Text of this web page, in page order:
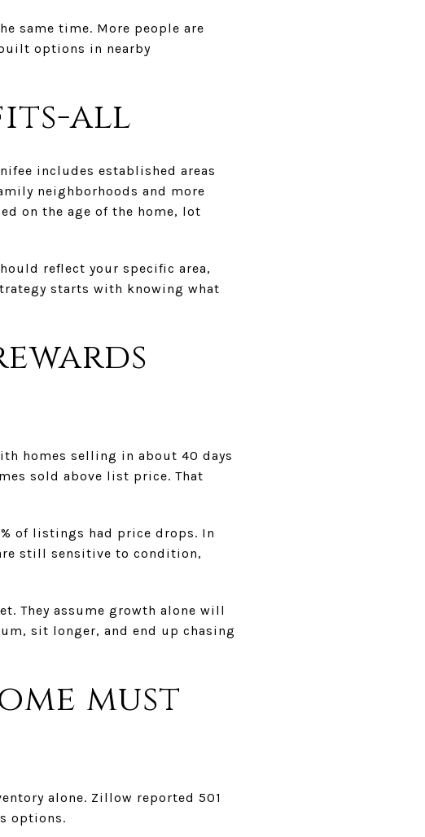
same time. More people are
options in nearby
all
includes established areas
neighborhoods and more
on the age of the home, lot
reflect your specific area,
starts with knowing what
homes selling in about 40 days
sold above list price. That
of listings had price drops. In
still sensitive to condition,
They assume growth alone will
sit longer, and end up chasing
must
alone. Zillow reported 501
options.